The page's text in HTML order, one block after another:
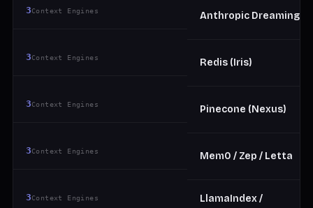
3Context Engines Anthropic Dreaming
3Context Engines Redis (Iris)
3Context Engines Pinecone (Nexus)
3Context Engines Mem0 / Zep / Letta
3Context Engines
LlamaIndex /